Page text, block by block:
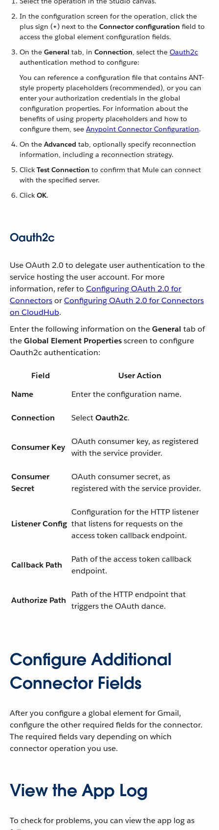
In the configuration screen for the operation, click the
plus sign (+) next to the Connector configuration field to
access the global element configuration fields.
On the General tab, in Connection, select the Oauth2c
authentication method to configure:
You can reference a configuration file that contains ANT-
style property placeholders (recommended), or you can
enter your authorization credentials in the global
configuration properties. For information about the
benefits of using property placeholders and how to
configure them, see Anypoint Connector Configuration.
On the Advanced tab, optionally specify reconnection
information, including a reconnection strategy.
Click Test Connection to confirm that Mule can connect
with the specified server.
Click OK.
Oauth2c
Use OAuth 2.0 to delegate user authentication to the
service hosting the user account. For more
information, refer to Configuring OAuth 2.0 for
ConnectorsorConfiguring OAuth 2.0 for Connectors
on CloudHub.
Enter the following information on theGeneral tab of
theGlobal Element Propertiesscreen to configure
Oauth2c authentication:
Field
User Action
Name
Enter the configuration name.
Connection SelectOauth2c.
Consumer Key
OAuth consumer key, as registered
with the service provider.
Consumer
Secret
OAuth consumer secret, as
registered with the service provider.
Listener Config
Configuration for the HTTP listener
that listens for requests on the
access token callback endpoint.
Callback Path
Path of the access token callback
endpoint.
Authorize Path
Path of the HTTP endpoint that
triggers the OAuth dance.
Configure Additional
Connector Fields
After you configure a global element for Gmail,
configure the other required fields for the connector.
The required fields vary depending on which
connector operation you use.
View the App Log
To check for problems, you can view the app log as